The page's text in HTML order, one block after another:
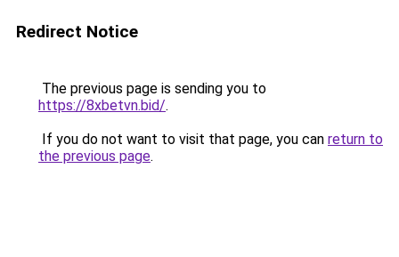
Redirect Notice
The previous page is sending you to
https://8xbetvn.bid/.
If you do not want to visit that page, you can return to
the previous page.